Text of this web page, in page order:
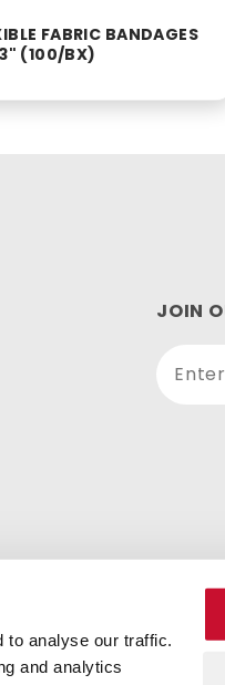
to analyse our traffic.
and analytics
FABRIC BANDAGES
(100/BX)
JOIN